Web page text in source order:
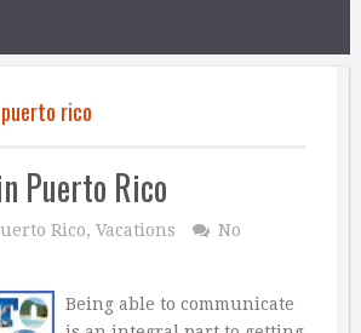
rico
Puerto Rico
Rico, Vacations
No
Being able to communicate